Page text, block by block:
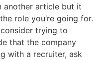
another article but it
role you’re going for.
trying to
that the company
with a recruiter, ask